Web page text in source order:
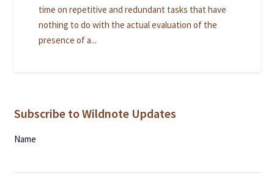
time on repetitive and redundant tasks that have
nothing to do with the actual evaluation of the
presence of a...
Subscribe to Wildnote Updates
Name